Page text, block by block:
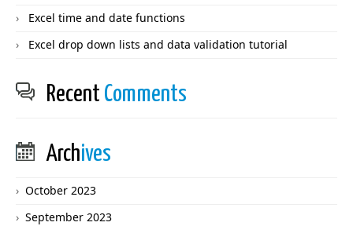
Excel time and date functions
Excel drop down lists and data validation tutorial
Recent Comments
Archives
October 2023
September 2023